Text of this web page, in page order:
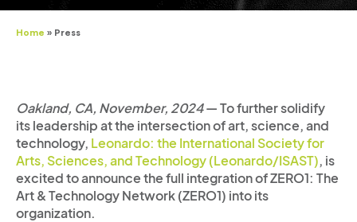
Home » Press
Oakland, CA, November, 2024— To further solidify
its leadership at the intersection of art, science, and
technology, Leonardo: the International Society for
Arts, Sciences, and Technology (Leonardo/ISAST), is
excited to announce the full integration of ZERO1: The
Art & Technology Network (ZERO1) into its
organization.